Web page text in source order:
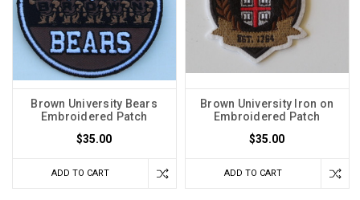
Brown University Bears
Embroidered Patch
$35.00
ADD TO CART
Brown University Iron on
Embroidered Patch
$35.00
ADD TO CART